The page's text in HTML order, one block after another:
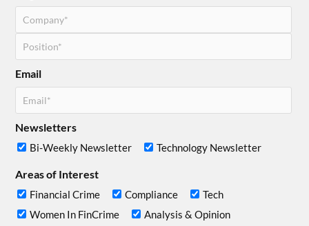
Email
Newsletters
Bi-Weekly Newsletter Technology Newsletter
Areas of Interest
Financial Crime Compliance
Tech
Women In FinCrime
Analysis & Opinion